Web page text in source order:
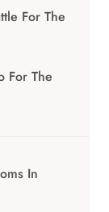
For The
For The
In